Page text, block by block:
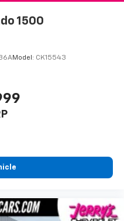
1500
Model: CK15543